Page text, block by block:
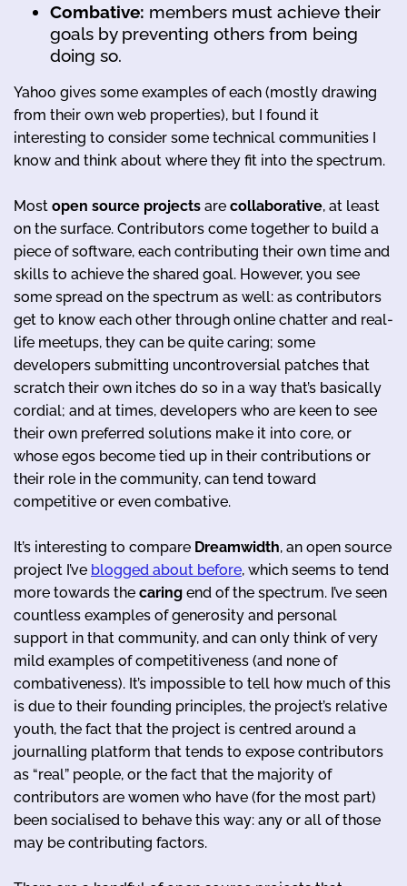
Combative: members must achieve their
goals by preventing others from being
doing so.
Yahoo gives some examples of each (mostly drawing
from their own web properties), but I found it
interesting to consider some technical communities I
know and think about where they fit into the spectrum.
Most open source projects are collaborative, at least
on the surface. Contributors come together to build a
piece of software, each contributing their own time and
skills to achieve the shared goal. However, you see
some spread on the spectrum as well: as contributors
get to know each other through online chatter and real-
life meetups, they can be quite caring; some
developers submitting uncontroversial patches that
scratch their own itches do so in a way that’s basically
cordial; and at times, developers who are keen to see
their own preferred solutions make it into core, or
whose egos become tied up in their contributions or
their role in the community, can tend toward
competitive or even combative.
It’s interesting to compare Dreamwidth, an open source
project I’ve blogged about before, which seems to tend
more towards the caring end of the spectrum. I’ve seen
countless examples of generosity and personal
support in that community, and can only think of very
mild examples of competitiveness (and none of
combativeness). It’s impossible to tell how much of this
is due to their founding principles, the project’s relative
youth, the fact that the project is centred around a
journalling platform that tends to expose contributors
as “real” people, or the fact that the majority of
contributors are women who have (for the most part)
been socialised to behave this way: any or all of those
may be contributing factors.